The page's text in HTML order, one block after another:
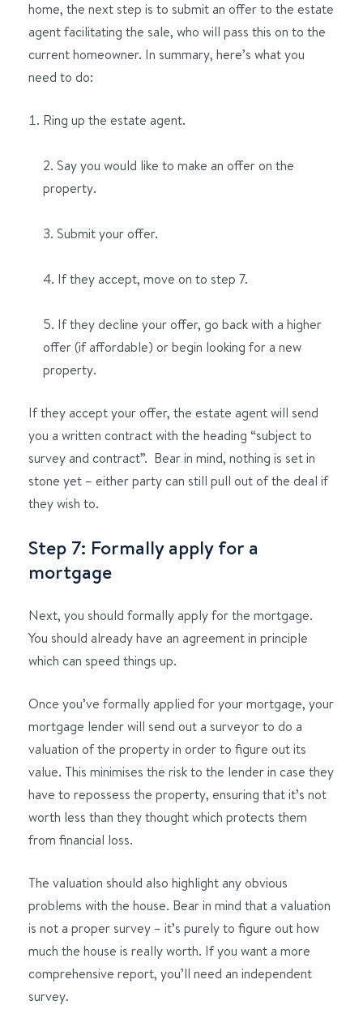
home, the next step is to submit an offer to the estate
agent facilitating the sale, who will pass this on to the
current homeowner. In summary, here’s what you
need to do:
Ring up the estate agent.
2. Say you would like to make an offer on the
property.
3. Submit your offer.
4. If they accept, move on to step 7.
5. If they decline your offer, go back with a higher
offer (if affordable) or begin looking for a new
property.
If they accept your offer, the estate agent will send
you a written contract with the heading “subject to
survey and contract”. Bear in mind, nothing is set in
stone yet – either party can still pull out of the deal if
they wish to.
Step 7: Formally apply for a
mortgage
Next, you should formally apply for the mortgage.
You should already have an agreement in principle
which can speed things up.
Once you’ve formally applied for your mortgage, your
mortgage lender will send out a surveyor to do a
valuation of the property in order to figure out its
value. This minimises the risk to the lender in case they
have to repossess the property, ensuring that it’s not
worth less than they thought which protects them
from financial loss.
The valuation should also highlight any obvious
problems with the house. Bear in mind that a valuation
is not a proper survey – it’s purely to figure out how
much the house is really worth. If you want a more
comprehensive report, you’ll need an independent
survey.